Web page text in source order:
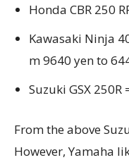
Honda CBR 250
Kawasaki Ninja
m 9640 yen to
Suzuki GSX
From the above
However, Yamaha